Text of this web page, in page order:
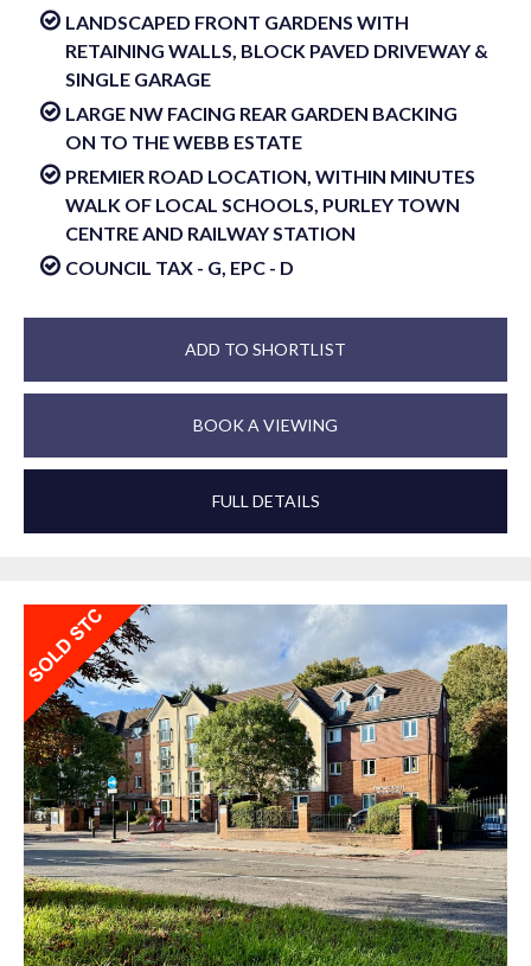
LANDSCAPED FRONT GARDENS WITH
RETAINING WALLS, BLOCK PAVED DRIVEWAY &
SINGLE GARAGE
LARGE NW FACING REAR GARDEN BACKING
ON TO THE WEBB ESTATE
PREMIER ROAD LOCATION, WITHIN MINUTES
WALK OF LOCAL SCHOOLS, PURLEY TOWN
CENTRE AND RAILWAY STATION
COUNCIL TAX - G, EPC - D
ADD TO SHORTLIST
BOOK A VIEWING
FULL DETAILS